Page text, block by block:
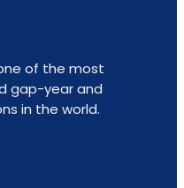
of the most
gap-year and
in the world.